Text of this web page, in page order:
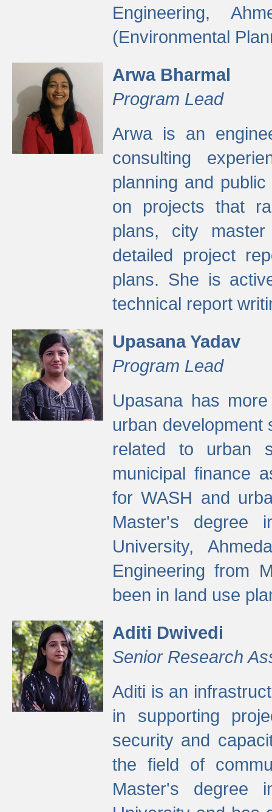
Engineering,
(Environmental
Arwa Bharmal
Program Lead
Arwa is an
consulting
planning and
on projects that
plans, city
detailed project
plans. She is
technical report
Upasana Yadav
Program Lead
Upasana has
urban development
related to urban
municipal finance
for WASH and
Master's degree
University,
Engineering from
been in land use
Aditi Dwivedi
Senior Research
Aditi is an
in supporting
security and
the field of
Master's degree